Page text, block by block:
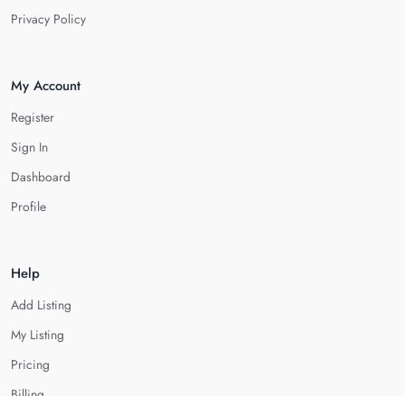
Privacy Policy
My Account
Register
Sign In
Dashboard
Profile
Help
Add Listing
My Listing
Pricing